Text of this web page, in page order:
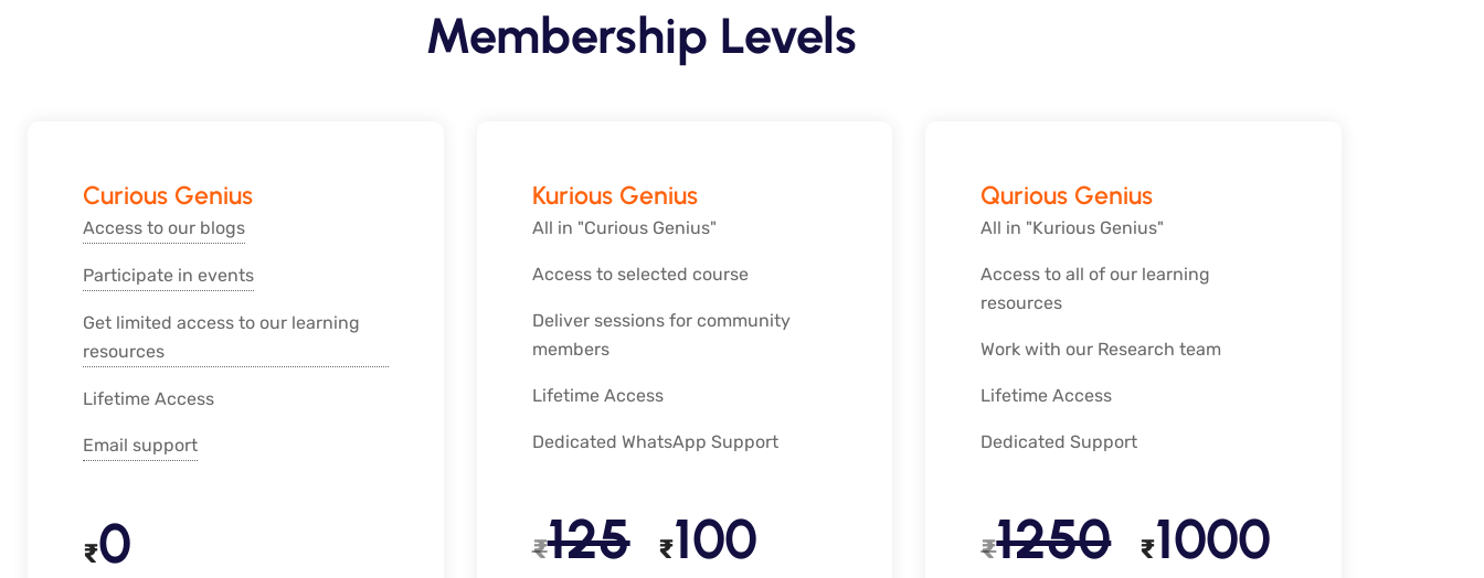
Membership Levels
Curious Genius
Access to our blogs
Participate in events
Get limited access to our learning
resources
Lifetime Access
Email support
₹0
Kurious Genius
All in "Curious Genius"
Access to selected course
Deliver sessions for community
members
Lifetime Access
Dedicated WhatsApp Support
₹125 ₹100
Qurious Genius
All in "Kurious Genius"
Access to all of our learning
resources
Work with our Research team
Lifetime Access
Dedicated Support
₹1250 ₹1000